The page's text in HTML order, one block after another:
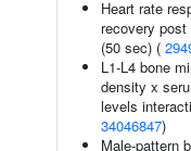
Heart rate
recovery
(50 sec) (
L1-L4 bone
density x
levels
34046847)
Male-pattern